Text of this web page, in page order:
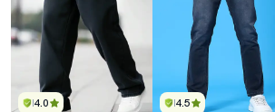
Best Price Best Price
4.0 4.5